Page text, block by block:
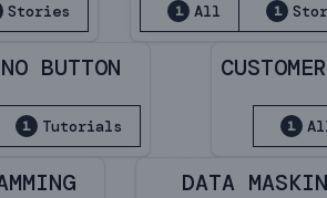
Stories 1 All 1
BUTTON
1 Tutorials 1
DATA